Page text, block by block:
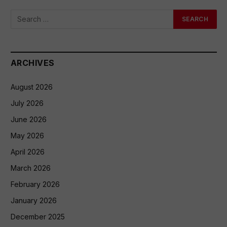
ARCHIVES
August 2026
July 2026
June 2026
May 2026
April 2026
March 2026
February 2026
January 2026
December 2025